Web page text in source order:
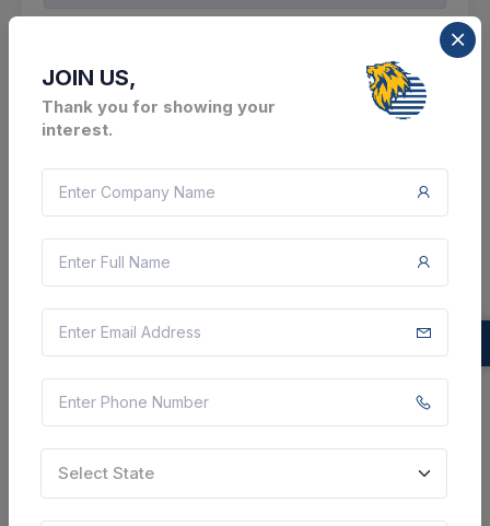
CTN: 45988541 14 Sep 2026
Specified In Schedule-i), Spares As Per
Select this tender
JOIN US,
Thank you for showing your
interest.
Select State